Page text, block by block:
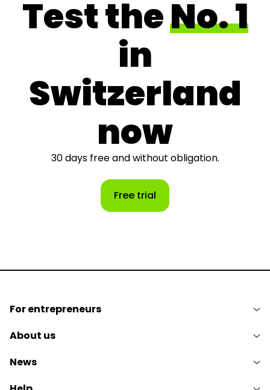
Test theNo. 1
in
Switzerland
now
30 days free and without obligation.
Free trial
For entrepreneurs
About us
News